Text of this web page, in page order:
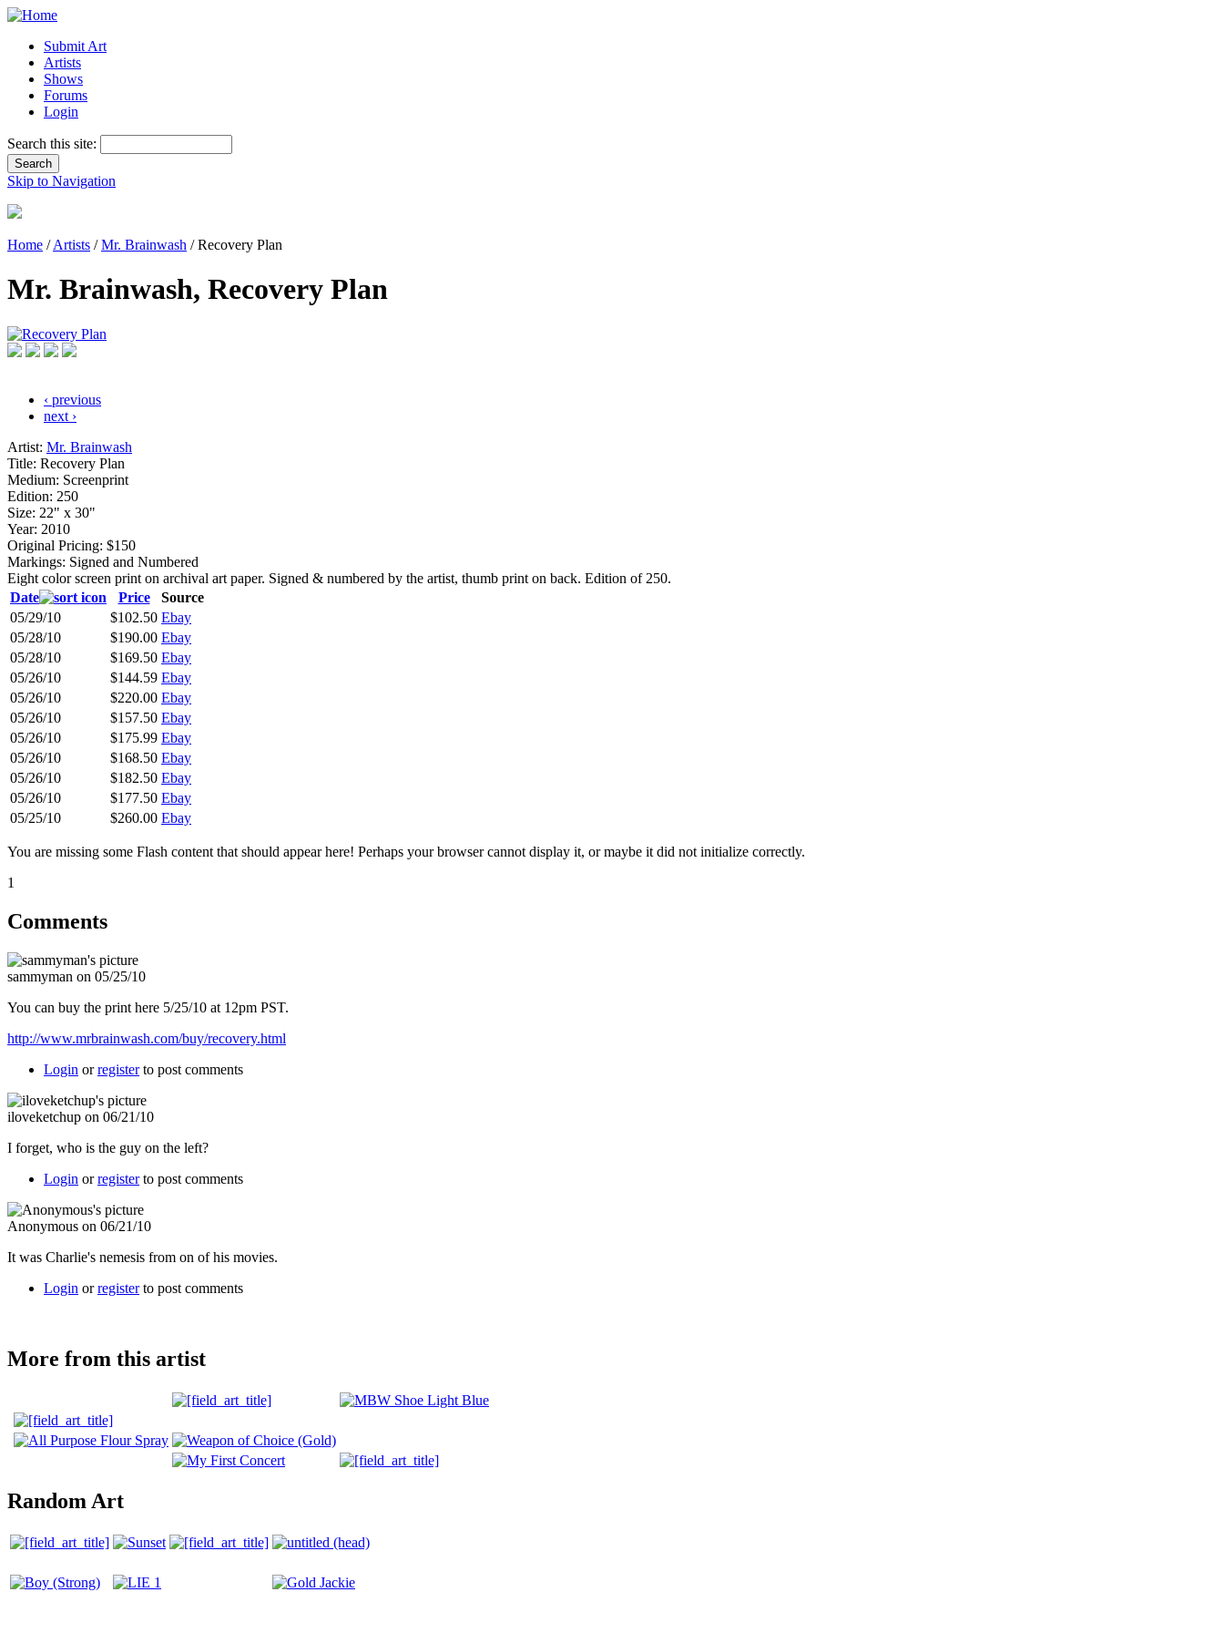
Submit Art
Artists
Shows
Forums
Login
Search this site:
Skip to Navigation
Home /Artists /Mr. Brainwash / Recovery Plan
Mr. Brainwash, Recovery Plan
‹ previous
next ›
Artist: Mr. Brainwash
Title: Recovery Plan
Medium: Screenprint
Edition: 250
Size: 22" x 30"
Year: 2010
Original Pricing: $150
Markings: Signed and Numbered
Eight color screen print on archival art paper. Signed & numbered by the artist, thumb print on back. Edition of 250.
Date
Price
Source
05/29/10
$102.50 Ebay
05/28/10
$190.00 Ebay
05/28/10
$169.50 Ebay
05/26/10
$144.59 Ebay
05/26/10
$220.00 Ebay
05/26/10
$157.50 Ebay
05/26/10
$175.99 Ebay
05/26/10
$168.50 Ebay
05/26/10
$182.50 Ebay
05/26/10
$177.50 Ebay
05/25/10
$260.00 Ebay
You are missing some Flash content that should appear here! Perhaps your browser cannot display it, or maybe it did not initialize correctly.
1
Comments
sammyman on 05/25/10
You can buy the print here 5/25/10 at 12pm PST.
http://www.mrbrainwash.com/buy/recovery.html
Login orregisterto post comments
iloveketchup on 06/21/10
I forget, who is the guy on the left?
Login orregisterto post comments
Anonymous on 06/21/10
It was Charlie's nemesis from on of his movies.
Login orregisterto post comments
More from this artist
Random Art